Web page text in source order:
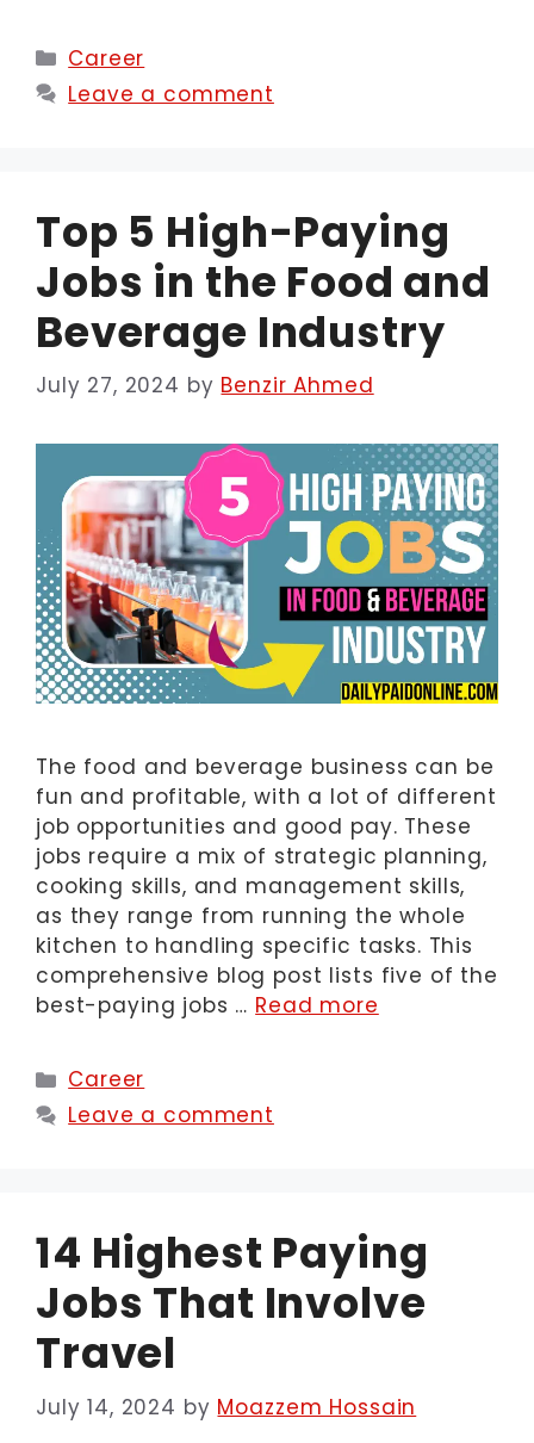
Categories
Career
Leave a comment
Top 5 High-Paying
Jobs in the Food and
Beverage Industry
July 27, 2024 by Benzir Ahmed
The food and beverage business can be
fun and profitable, with a lot of different
job opportunities and good pay. These
jobs require a mix of strategic planning,
cooking skills, and management skills,
as they range from running the whole
kitchen to handling specific tasks. This
comprehensive blog post lists five of the
best-paying jobs … Read more
Categories
Career
Leave a comment
14 Highest Paying
Jobs That Involve
Travel
July 14, 2024 by Moazzem Hossain